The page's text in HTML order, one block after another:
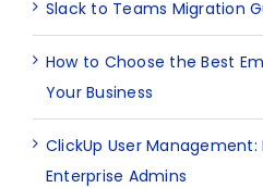
Slack to Teams Migration
How to Choose the Best
Your Business
ClickUp User
Enterprise Admins